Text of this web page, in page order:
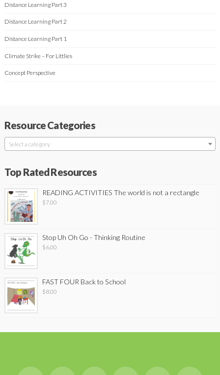
Distance Learning Part 3
Distance Learning Part 2
Distance Learning Part 1
Climate Strike – For Littlies
Concept Perspective
Resource Categories
Select a category
Top Rated Resources
READING ACTIVITIES The world is not a rectangle
$7.00
Stop Uh Oh Go - Thinking Routine
$6.00
FAST FOUR Back to School
$8.00